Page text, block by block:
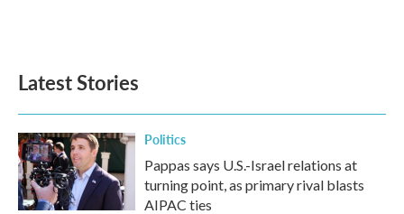
Latest Stories
Politics
Pappas says U.S.-Israel relations at
turning point, as primary rival blasts
AIPAC ties